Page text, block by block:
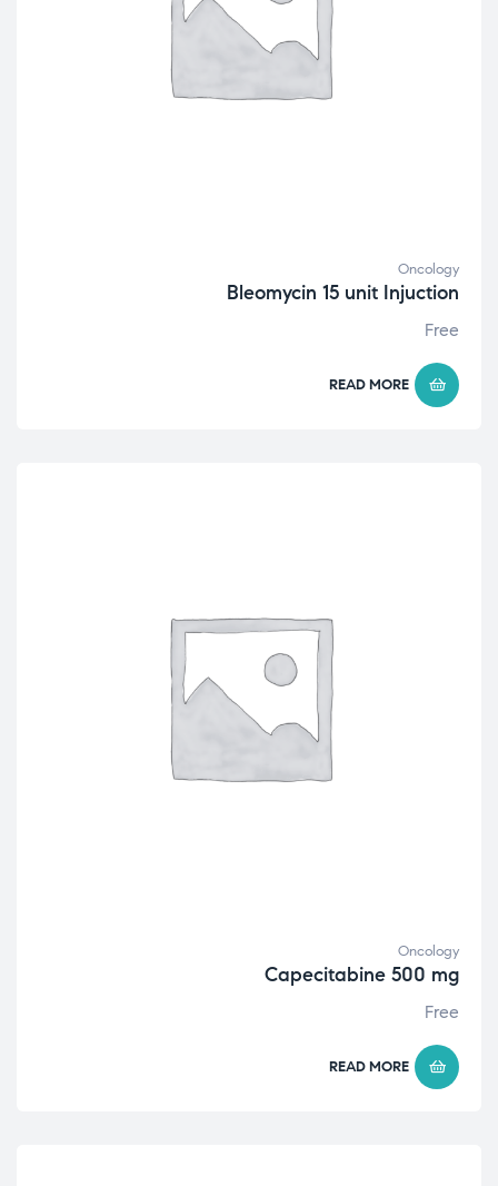
Oncology
Bleomycin 15 unit Injuction
Free
READ MORE
Oncology
Capecitabine 500 mg
Free
READ MORE